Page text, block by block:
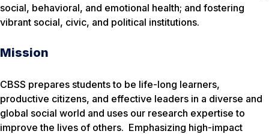
social, behavioral, and emotional health; and fostering
vibrant social, civic, and political institutions.
Mission
CBSS prepares students to be life-long learners,
productive citizens, and effective leaders in a diverse and
global social world and uses our research expertise to
improve the lives of others. Emphasizing high-impact